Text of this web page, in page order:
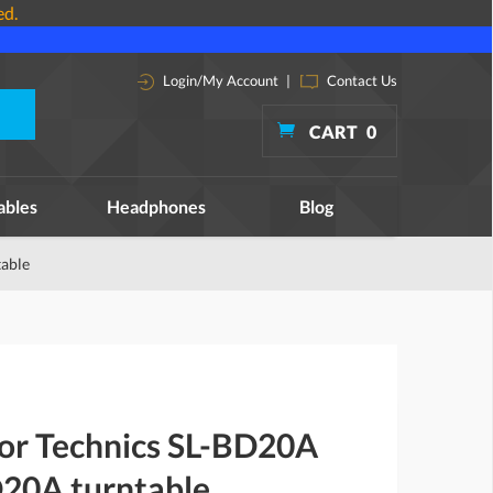
Login/My Account | Contact Us
CART 0
Headphones Blog
Technics SL-BD20A